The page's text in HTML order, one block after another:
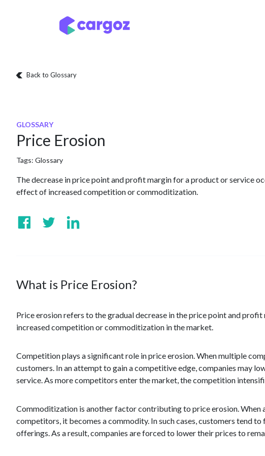
Back to Glossary
GLOSSARY
Price Erosion
Tags: Glossary
The decrease in price point and profit margin for a product or service
effect of increased competition or commoditization.
What is Price Erosion?
Price erosion refers to the gradual decrease in the price point and
increased competition or commoditization in the market.
Competition plays a significant role in price erosion. When multiple
customers. In an attempt to gain a competitive edge, companies may
service. As more competitors enter the market, the competition
Commoditization is another factor contributing to price erosion.
competitors, it becomes a commodity. In such cases, customers tend
offerings. As a result, companies are forced to lower their prices to